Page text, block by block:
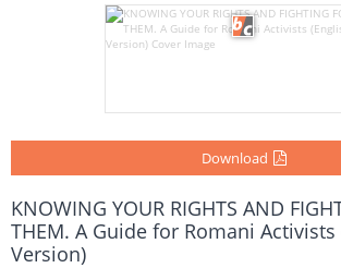
Download
KNOWING YOUR RIGHTS AND
THEM. A Guide for Romani Activists
Version)